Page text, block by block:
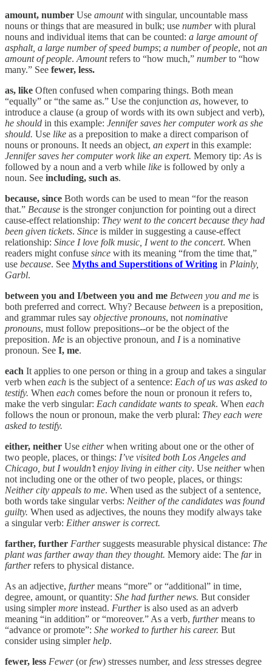
amount, number Use amountwith singular, uncountable mass
nouns or things that are measured in bulk; use numberwith plural
nouns and individual items that can be counted: a large amount of
asphalt, a large number of speed bumps; a number of people, not an
amount of people. Amountrefers to “how much,” numberto “how
many.” See fewer, less.
as, like Often confused when comparing things. Both mean
“equally” or “the same as.” Use the conjunction as, however, to
introduce a clause (a group of words with its own subject and verb),
he should in this example: Jennifer saves her computer work as she
should. Use like as a preposition to make a direct comparison of
nouns or pronouns. It needs an object, an expertin this example:
Jennifer saves her computer work like an expert. Memory tip: As is
followed by a noun and a verb while like is followed by only a
noun. See including, such as.
because, since Both words can be used to mean “for the reason
that.” Because is the stronger conjunction for pointing out a direct
cause-effect relationship: They went to the concert because they had
been given tickets. Since is milder in suggesting a cause-effect
relationship: Since I love folk music, I went to the concert. When
readers might confuse since with its meaning “from the time that,”
use because. See Myths and Superstitions of Writing in Plainly,
Garbl.
between you and I/between you and me Between you and me is
both preferred and correct. Why? Because between is a preposition,
and grammar rules say objective pronouns, not nominative
pronouns, must follow prepositions--or be the object of the
preposition. Me is an objective pronoun, and Iis a nominative
pronoun. See I, me.
each It applies to one person or thing in a group and takes a singular
verb when each is the subject of a sentence: Each of us was asked to
testify. When each comes before the noun or pronoun it refers to,
make the verb singular: Each candidate wants to speak. When each
follows the noun or pronoun, make the verb plural: They each were
asked to testify.
either, neither Use eitherwhen writing about one or the other of
two people, places, or things: I’ve visited both Los Angeles and
Chicago, but I wouldn’t enjoy living in either city. Use neitherwhen
not including one or the other of two people, places, or things:
Neither city appeals to me. When used as the subject of a sentence,
both words take singular verbs: Neither of the candidates was found
guilty. When used as adjectives, the nouns they modify always take
a singular verb: Either answer is correct.
farther, further Farthersuggests measurable physical distance: The
plant was farther away than they thought. Memory aide: The farin
fartherrefers to physical distance.
As an adjective, furthermeans “more” or “additional” in time,
degree, amount, or quantity: She had further news. But consider
using simplermore instead. Furtheris also used as an adverb
meaning “in addition” or “moreover.” As a verb, furthermeans to
“advance or promote”: She worked to further his career. But
consider using simplerhelp.
fewer, less Fewer(orfew) stresses number, and less stresses degree